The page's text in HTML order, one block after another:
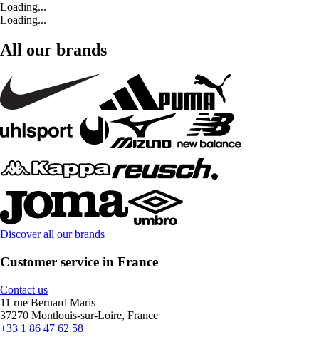
Loading...
Loading...
All our brands
Discover all our brands
Customer service in France
Contact us
11 rue Bernard Maris
37270 Montlouis-sur-Loire, France
+33 1 86 47 62 58